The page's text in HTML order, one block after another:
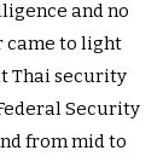
and no
came to light
Thai security
Security
from mid to